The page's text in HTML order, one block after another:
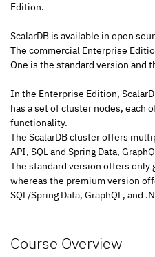
Edition.
ScalarDB is available in open
The commercial Enterprise
One is the standard version and
In the Enterprise Edition,
has a set of cluster nodes, each
functionality.
The ScalarDB cluster offers
API, SQL and Spring Data,
The standard version offers only
whereas the premium version
SQL/Spring Data, GraphQL, and
Course Overview